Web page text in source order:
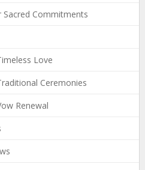
Sacred Commitments
Love
Ceremonies
Renewal